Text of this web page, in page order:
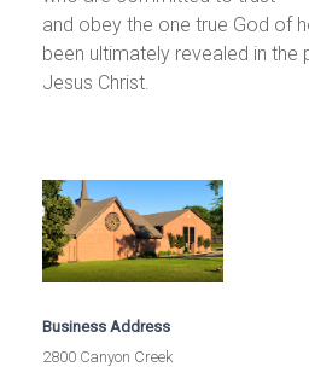
and obey the one true God of
been ultimately revealed in the
Jesus Christ.
Business Address
2800 Canyon Creek